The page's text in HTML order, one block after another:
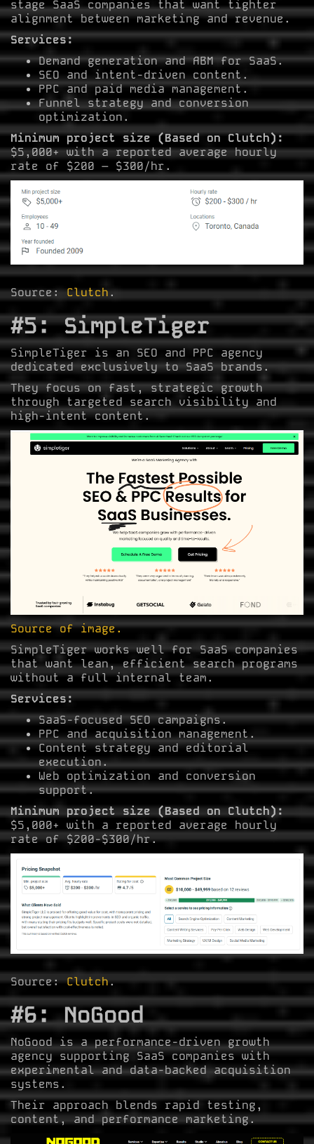
stage SaaS companies that want tighter
alignment between marketing and revenue.
Services:
Demand generation and ABM for SaaS.
SEO and intent-driven content.
PPC and paid media management.
Funnel strategy and conversion
optimization.
Minimum project size (Based on Clutch):
$5,000+ with a reported average hourly
rate of $200 – $300/hr.
Source:Clutch.
#5: SimpleTiger
SimpleTiger is an SEO and PPC agency
dedicated exclusively to SaaS brands.
They focus on fast, strategic growth
through targeted search visibility and
high-intent content.
Source of image.
SimpleTiger works well for SaaS companies
that want lean, efficient search programs
without a full internal team.
Services:
SaaS-focused SEO campaigns.
PPC and acquisition management.
Content strategy and editorial
execution.
Web optimization and conversion
support.
Minimum project size (Based on Clutch):
$5,000+ with a reported average hourly
rate of $200-$300/hr.
Source:Clutch.
#6: NoGood
NoGood is a performance-driven growth
agency supporting SaaS companies with
experimental and data-backed acquisition
systems.
Their approach blends rapid testing,
content, and performance marketing.